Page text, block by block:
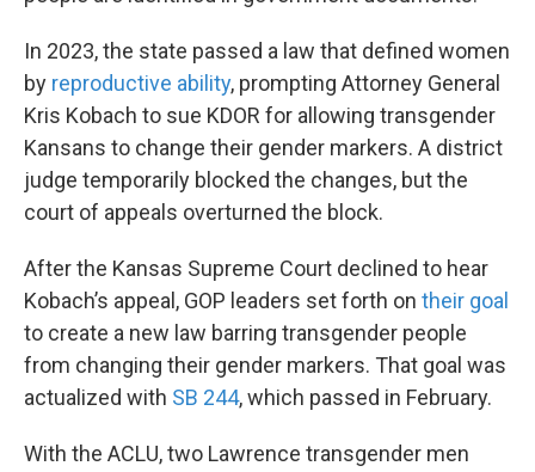
In 2023, the state passed a law that defined women
by reproductive ability, prompting Attorney General
Kris Kobach to sue KDOR for allowing transgender
Kansans to change their gender markers. A district
judge temporarily blocked the changes, but the
court of appeals overturned the block.
After the Kansas Supreme Court declined to hear
Kobach’s appeal, GOP leaders set forth on their goal
to create a new law barring transgender people
from changing their gender markers. That goal was
actualized with SB 244, which passed in February.
With the ACLU, two Lawrence transgender men